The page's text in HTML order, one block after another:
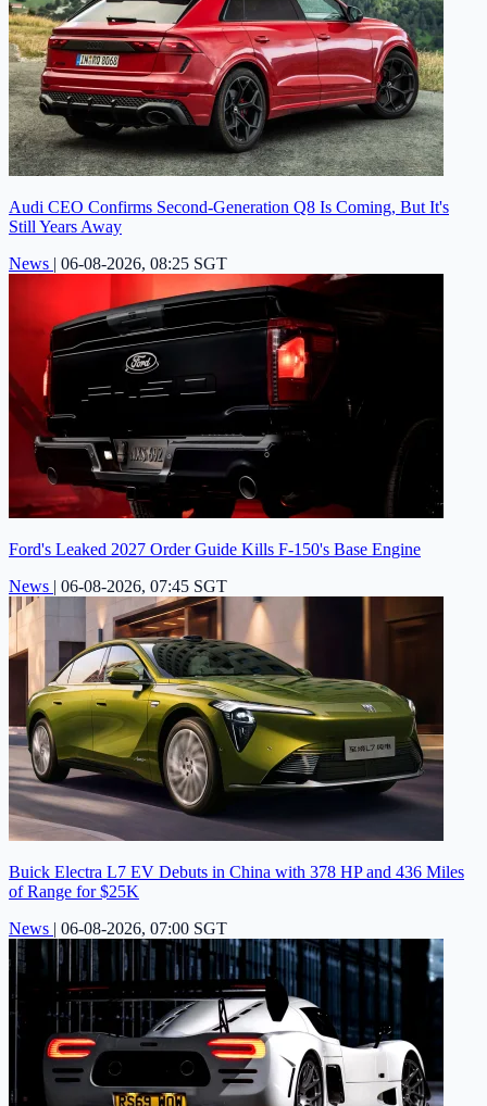
Audi CEO Confirms Second-Generation Q8 Is Coming, But It's
Still Years Away
News | 06-08-2026, 08:25 SGT
Ford's Leaked 2027 Order Guide Kills F-150's Base Engine
News | 06-08-2026, 07:45 SGT
Buick Electra L7 EV Debuts in China with 378 HP and 436 Miles
of Range for $25K
News | 06-08-2026, 07:00 SGT